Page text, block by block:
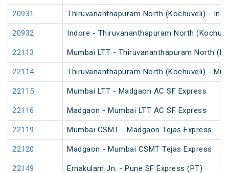
20931 Thiruvananthapuram North (Kochuveli) -
20932 Indore - Thiruvananthapuram North
22113 Mumbai LTT - Thiruvananthapuram North
22114 Thiruvananthapuram North (Kochuveli) -
22115 Mumbai LTT - Madgaon AC SF Express
22116 Madgaon - Mumbai LTT AC SF Express
22119 Mumbai CSMT - Madgaon Tejas Express
22120 Madgaon - Mumbai CSMT Tejas Express
22149 Ernakulam Jn. - Pune SF Express (PT)